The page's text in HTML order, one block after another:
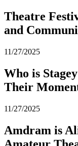
Theatre
and
11/27/2025
Who is
Their
11/27/2025
Amdram is